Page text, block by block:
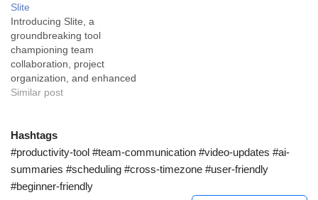
daily standups, surveys,
custom responses, and
sending updates to your
communication channels
like Slack or Microsoft
Teams. It's designed to
save businesses time…
Slite
Introducing Slite, a
groundbreaking tool
championing team
collaboration, project
organization, and enhanced
productivity. Slite is an
team collaborations and
communications, primarily
serving industries that
project management, and
Similar post
Hashtags
#productivity-tool #team-communication #video-updates #ai-
summaries #scheduling #cross-timezone #user-friendly
#beginner-friendly